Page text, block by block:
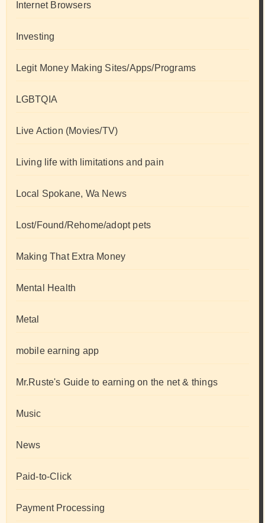
Internet Browsers
Investing
Legit Money Making Sites/Apps/Programs
LGBTQIA
Live Action (Movies/TV)
Living life with limitations and pain
Local Spokane, Wa News
Lost/Found/Rehome/adopt pets
Making That Extra Money
Mental Health
Metal
mobile earning app
Mr.Ruste's Guide to earning on the net & things
Music
News
Paid-to-Click
Payment Processing